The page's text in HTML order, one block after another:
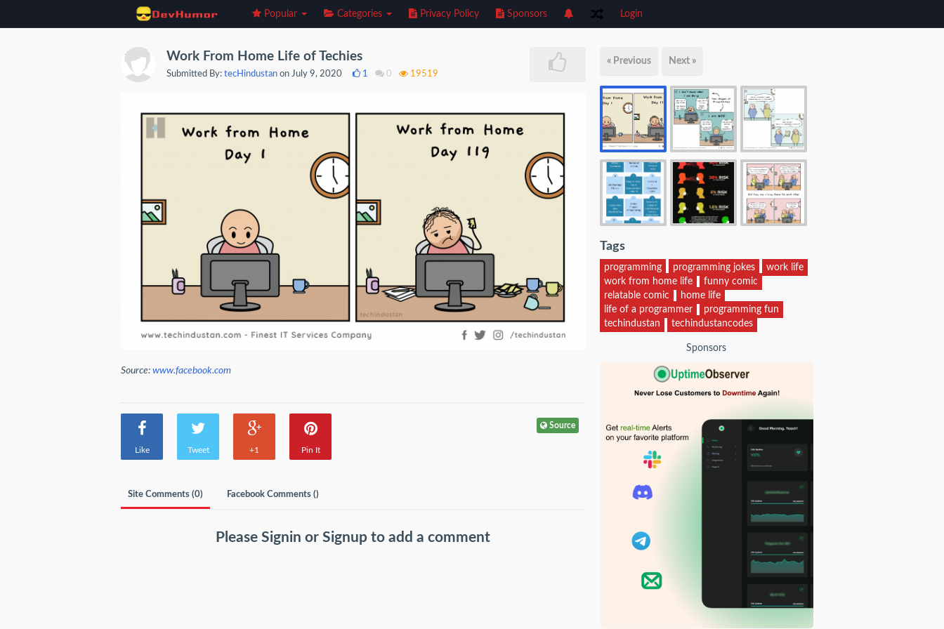
Popular Categories Privacy Policy Sponsors Login
Work From Home Life of Techies
Submitted By: tecHindustan on July 9, 2020 1 0 19519
Source: www.facebook.com
Like Tweet +1 Pin It
Source
Site Comments (0) Facebook Comments ()
PleaseSigninorSignupto add a comment
« Previous Next »
Tags
programming programming jokes
work life
work from home life
funny comic
relatable comic
home life
life of a programmer
programming fun
techindustan
techindustancodes
Sponsors